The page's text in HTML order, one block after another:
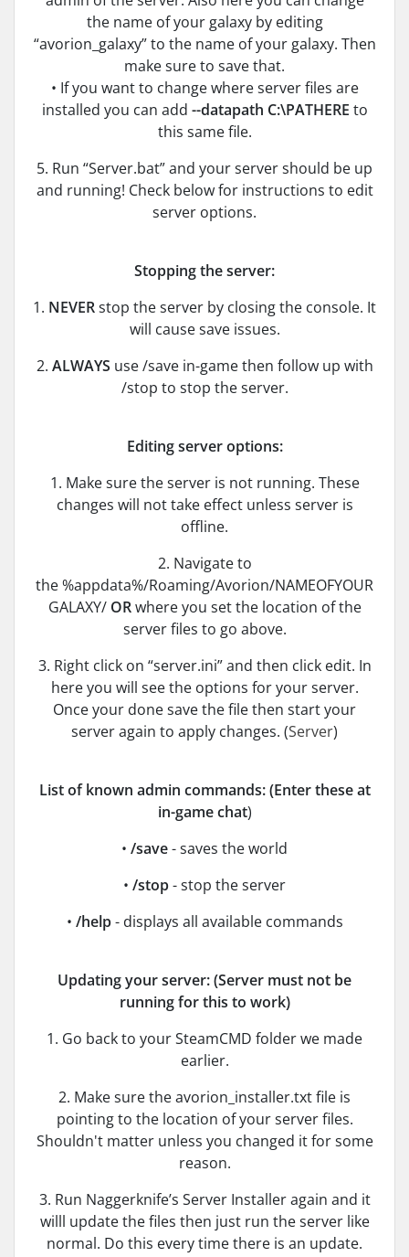
the name of your galaxy by editing
“avorion_galaxy” to the name of your galaxy. Then
make sure to save that.
• If you want to change where server files are
installed you can add --datapath C:\PATHERE to
this same file.
5. Run “Server.bat” and your server should be up
and running! Check below for instructions to edit
server options.
Stopping the server:
1. NEVERstop the server by closing the console. It
will cause save issues.
2. ALWAYS use /save in-game then follow up with
/stop to stop the server.
Editing server options:
1. Make sure the server is not running. These
changes will not take effect unless server is
offline.
2. Navigate to
the %appdata%/Roaming/Avorion/NAMEOFYOUR
GALAXY/ ORwhere you set the location of the
server files to go above.
3. Right click on “server.ini” and then click edit. In
here you will see the options for your server.
Once your done save the file then start your
server again to apply changes. (Server)
List of known admin commands: (Enter these at
in-game chat)
• /save- saves the world
• /stop- stop the server
• /help- displays all available commands
Updating your server: (Server must not be
running for this to work)
1. Go back to your SteamCMD folder we made
earlier.
2. Make sure the avorion_installer.txt file is
pointing to the location of your server files.
Shouldn't matter unless you changed it for some
reason.
3. Run Naggerknife’s Server Installer again and it
willl update the files then just run the server like
normal. Do this every time there is an update.